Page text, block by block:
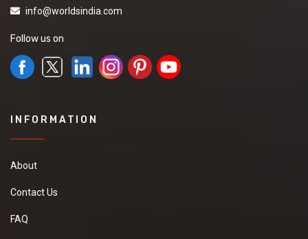
info@worldsindia.com
Follow us on
INFORMATION
About
Contact Us
FAQ